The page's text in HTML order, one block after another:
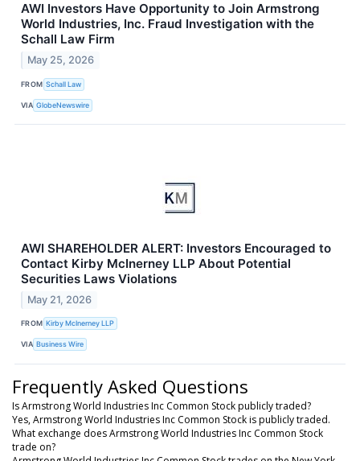
AWI Investors Have Opportunity to Join Armstrong
World Industries, Inc. Fraud Investigation with the
Schall Law Firm
May 25, 2026
FROM Schall Law
VIA GlobeNewswire
AWI SHAREHOLDER ALERT: Investors Encouraged to
Contact Kirby McInerney LLP About Potential
Securities Laws Violations
May 21, 2026
FROM Kirby McInerney LLP
VIA Business Wire
Frequently Asked Questions
Is Armstrong World Industries Inc Common Stock publicly traded?
Yes, Armstrong World Industries Inc Common Stock is publicly traded.
What exchange does Armstrong World Industries Inc Common Stock
trade on?